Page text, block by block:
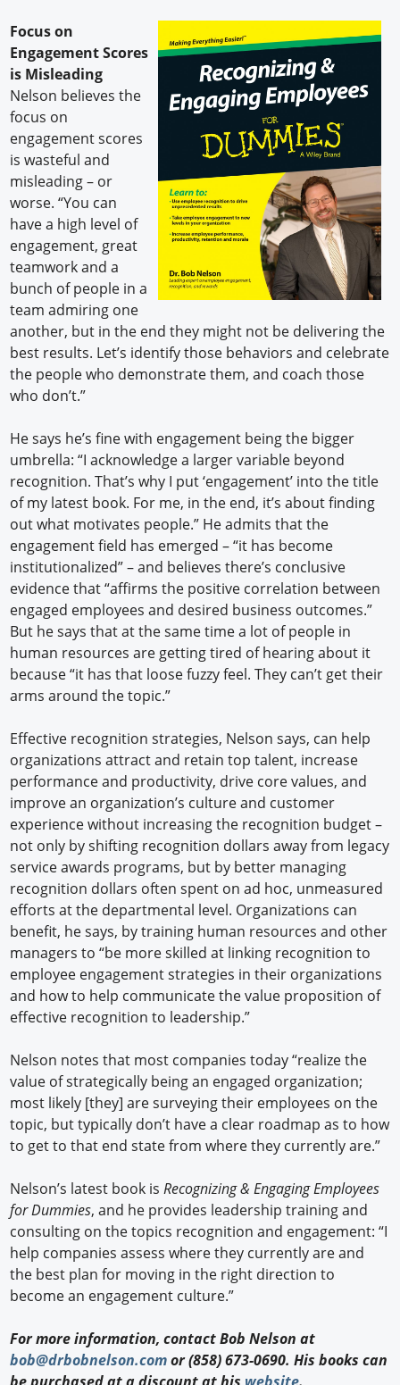
Focus on
Engagement Scores
is Misleading
Nelson believes the
focus on
engagement scores
is wasteful and
misleading – or
worse. “You can
have a high level of
engagement, great
teamwork and a
bunch of people in a
team admiring one
another, but in the end they might not be delivering the
best results. Let’s identify those behaviors and celebrate
the people who demonstrate them, and coach those
who don’t.”
He says he’s fine with engagement being the bigger
umbrella: “I acknowledge a larger variable beyond
recognition. That’s why I put ‘engagement’ into the title
of my latest book. For me, in the end, it’s about finding
out what motivates people.” He admits that the
engagement field has emerged – “it has become
institutionalized” – and believes there’s conclusive
evidence that “affirms the positive correlation between
engaged employees and desired business outcomes.”
But he says that at the same time a lot of people in
human resources are getting tired of hearing about it
because “it has that loose fuzzy feel. They can’t get their
arms around the topic.”
Effective recognition strategies, Nelson says, can help
organizations attract and retain top talent, increase
performance and productivity, drive core values, and
improve an organization’s culture and customer
experience without increasing the recognition budget –
not only by shifting recognition dollars away from legacy
service awards programs, but by better managing
recognition dollars often spent on ad hoc, unmeasured
efforts at the departmental level. Organizations can
benefit, he says, by training human resources and other
managers to “be more skilled at linking recognition to
employee engagement strategies in their organizations
and how to help communicate the value proposition of
effective recognition to leadership.”
Nelson notes that most companies today “realize the
value of strategically being an engaged organization;
most likely [they] are surveying their employees on the
topic, but typically don’t have a clear roadmap as to how
to get to that end state from where they currently are.”
Nelson’s latest book isRecognizing & Engaging Employees
for Dummies, and he provides leadership training and
consulting on the topics recognition and engagement: “I
help companies assess where they currently are and
the best plan for moving in the right direction to
become an engagement culture.”
For more information, contact Bob Nelson at
bob@drbobnelson.comor (858) 673-0690. His books can